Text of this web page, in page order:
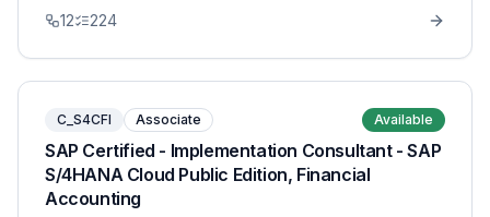
12 224
C_S4CFI Associate Available
SAP Certified - Implementation Consultant - SAP
S/4HANA Cloud Public Edition, Financial
Accounting